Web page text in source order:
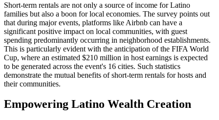
Short-term rentals are not only a source of income for Latino
families but also a boon for local economies. The survey points out
that during major events, platforms like Airbnb can have a
significant positive impact on local communities, with guest
spending predominantly occurring in neighborhood establishments.
This is particularly evident with the anticipation of the FIFA World
Cup, where an estimated $210 million in host earnings is expected
to be generated across the event's 16 cities. Such statistics
demonstrate the mutual benefits of short-term rentals for hosts and
their communities.
Empowering Latino Wealth Creation